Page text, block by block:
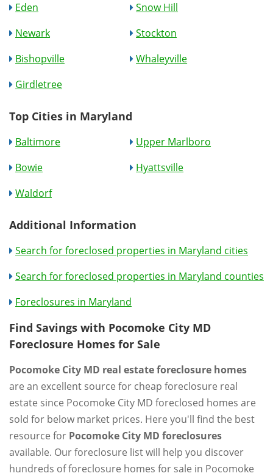
Eden
Snow Hill
Newark
Stockton
Bishopville
Whaleyville
Girdletree
Top Cities in Maryland
Baltimore
Upper Marlboro
Bowie
Hyattsville
Waldorf
Additional Information
Search for foreclosed properties in Maryland cities
Search for foreclosed properties in Maryland counties
Foreclosures in Maryland
Find Savings with Pocomoke City MD
Foreclosure Homes for Sale
Pocomoke City MD real estate foreclosure homes
are an excellent source for cheap foreclosure real
estate since Pocomoke City MD foreclosed homes are
sold for below market prices. Here you'll find the best
resource for Pocomoke City MD foreclosures
available. Our foreclosure list will help you discover
hundreds of foreclosure homes for sale in Pocomoke